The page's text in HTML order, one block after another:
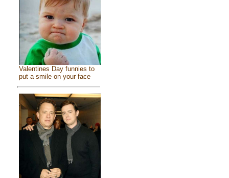
Valentines Day funnies to
put a smile on your face